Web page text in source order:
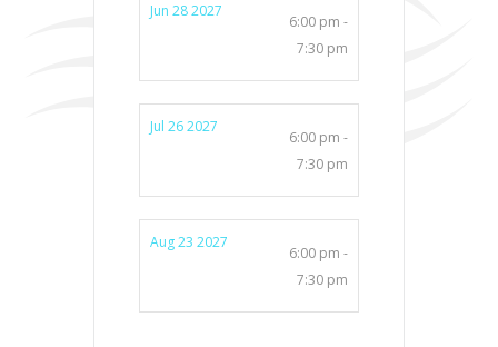
Jun 28 2027
6:00 pm -
7:30 pm
Jul 26 2027
6:00 pm -
7:30 pm
Aug 23 2027
6:00 pm -
7:30 pm